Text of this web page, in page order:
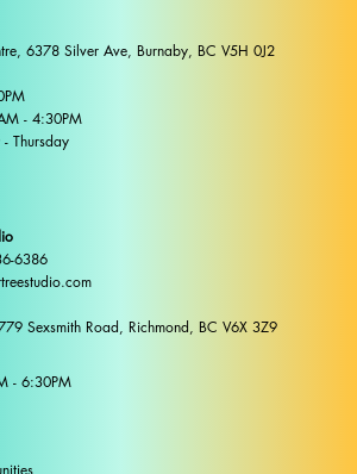
6378 Silver Ave, Burnaby, BC V5H 0J2
- 4:30PM
Thursday
6386
Sexsmith Road, Richmond, BC V6X 3Z9
- 6:30PM